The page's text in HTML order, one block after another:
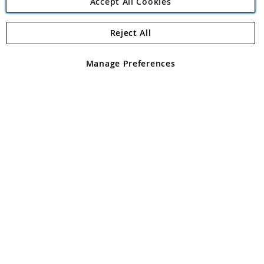
Angling Direct Plc
Angling Direct plc, 2D Wendover Road, Rackheath Industrial
registered in England and Wales No 05151321. VAT No GB 152140945
Manage Preferences
Reject All